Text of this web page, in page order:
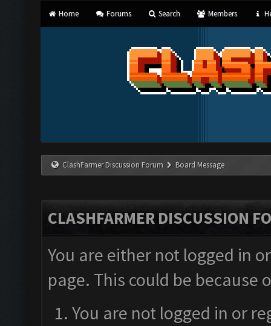
Home Forums Search Members
ClashFarmer Discussion Forum Board Message
CLASHFARMER DISCUSSION
You are either not logged in
page. This could be
You are not logged in or